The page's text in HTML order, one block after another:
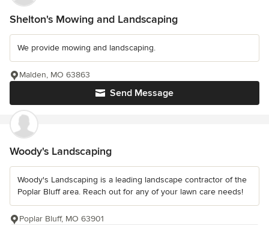
Shelton's Mowing and Landscaping
We provide mowing and landscaping.
Send Message
Malden, MO 63863
Woody's Landscaping
Woody's Landscaping is a leading landscape contractor of the
Poplar Bluff area. Reach out for any of your lawn care needs!
Poplar Bluff, MO 63901